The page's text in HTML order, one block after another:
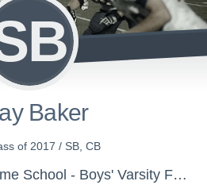
Baker
of 2017 / SB, CB
Duncan Christian Home School - Boys' Varsity Football